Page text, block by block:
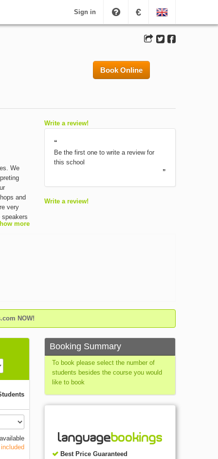
Sign in €
Book Online
We
and
very
more
Write a review!
“
Be the first one to write a review for
this school
”
Write a review!
NOW!
Booking Summary
To book please select the number of
students besides the course you would
like to book
Best Price Guaranteed